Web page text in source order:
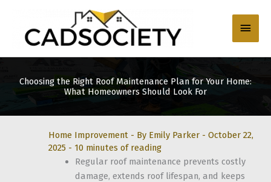
content
Main
Choosing the Right Roof Maintenance Plan for Your Home:
What Homeowners Should Look For
Home Improvement - By Emily Parker - October 22,
2025 - 10 minutes of reading
Regular roof maintenance prevents costly
damage, extends roof lifespan, and keeps